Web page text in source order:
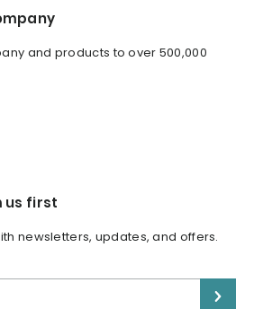
and products to over 500,000
us first
newsletters, updates, and offers.